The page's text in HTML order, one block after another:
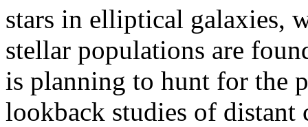
stars in elliptical galaxies,
stellar populations are
is planning to hunt for the
lookback studies of distant